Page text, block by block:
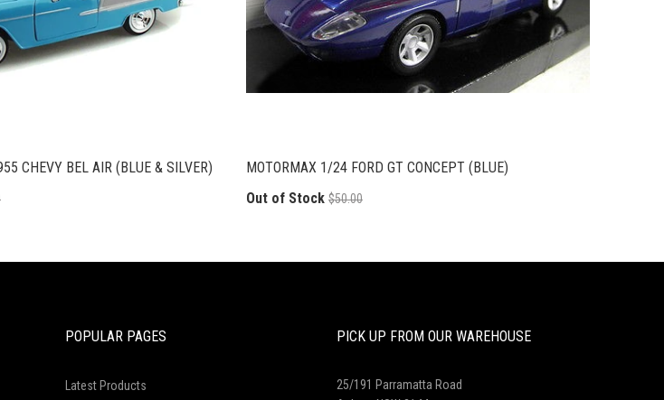
CHEVY BEL AIR (BLUE & SILVER)
MOTORMAX 1/24 FORD GT CONCEPT (BLUE)
Out of Stock $50.00
POPULAR PAGES
Latest Products
PICK UP FROM OUR WAREHOUSE
25/191 Parramatta Road